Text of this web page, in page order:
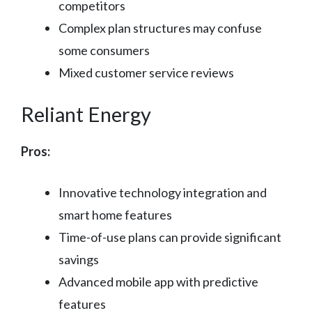
competitors
Complex plan structures may confuse
some consumers
Mixed customer service reviews
Reliant Energy
Pros:
Innovative technology integration and
smart home features
Time-of-use plans can provide significant
savings
Advanced mobile app with predictive
features